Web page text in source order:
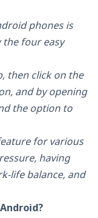
phones is
the four easy
then click on the
and by opening
the option to
for various
having
life balance, and